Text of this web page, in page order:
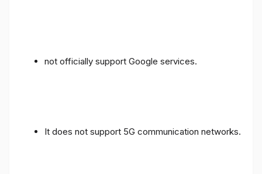
not officially support Google services.
It does not support 5G communication networks.